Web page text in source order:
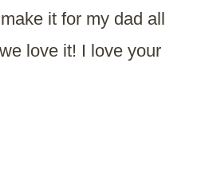
it for my dad all
love it! I love your